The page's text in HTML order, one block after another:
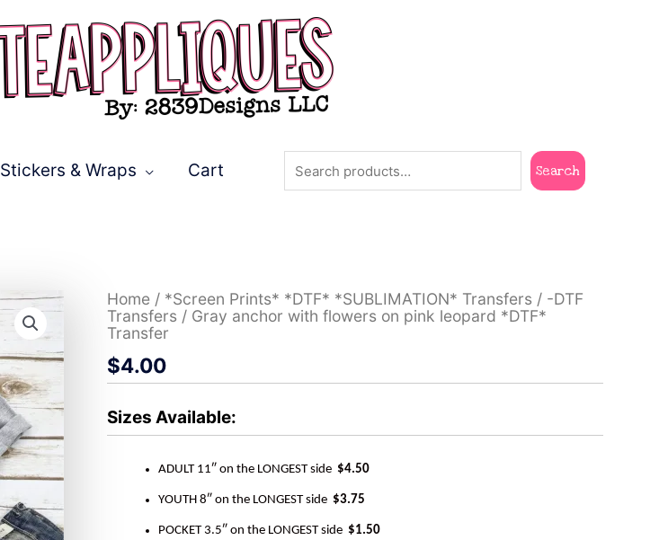
Stickers & Wraps Cart
Search
Search
Home / *Screen Prints* *DTF* *SUBLIMATION* Transfers / -DTF
Transfers / Gray anchor with flowers on pink leopard *DTF*
Transfer
$4.00
Sizes Available:
ADULT 11″ on the LONGEST side $4.50
YOUTH 8″ on the LONGEST side $3.75
POCKET 3.5″ on the LONGEST side $1.50
Gray
anchor
with
on
pink
*DTF*
Transfer